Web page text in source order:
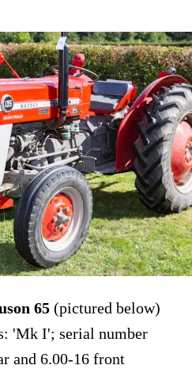
65 (pictured below)
'Mk I'; serial number
and 6.00-16 front